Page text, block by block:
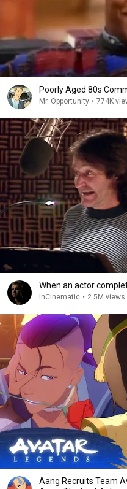
Poorly Aged 80s
Mr. Opportunity • 774K
When an actor
InCinematic • 2.5M views
Aang Recruits Team